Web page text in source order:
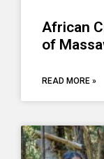
African
of
READ MORE »